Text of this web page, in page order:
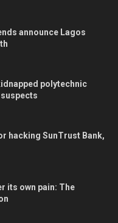
announce Lagos
polytechnic
hacking SunTrust Bank,
its own pain: The